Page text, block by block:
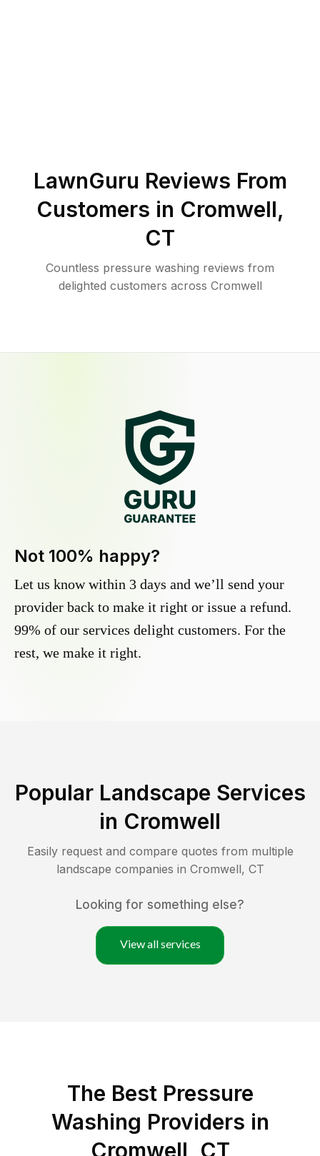
LawnGuru Reviews From
Customers in Cromwell,
CT
Countless pressure washing reviews from
delighted customers across Cromwell
Not 100% happy?
Let us know within 3 days and we’ll send your
provider back to make it right or issue a refund.
99% of our services delight customers. For the
rest, we make it right.
Popular Landscape Services
in Cromwell
Easily request and compare quotes from multiple
landscape companies in Cromwell, CT
Looking for something else?
View all services
The Best Pressure
Washing Providers in
Cromwell, CT